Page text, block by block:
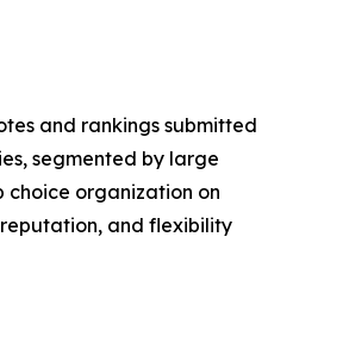
and rankings submitted
segmented by large
choice organization on
and flexibility